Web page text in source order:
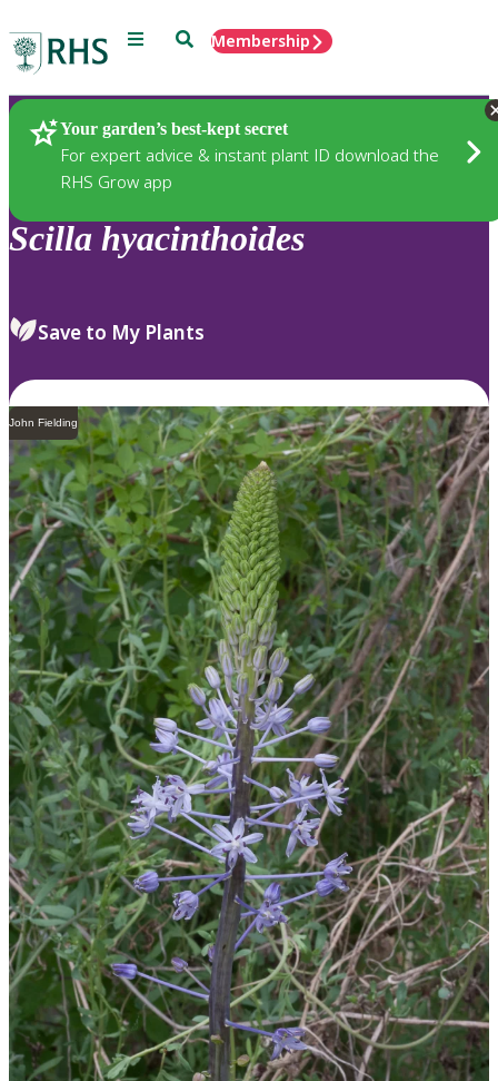
Menu SearchMembership
Your garden’s best-kept secret
For expert advice & instant plant ID download the
RHS Grow app
Plants
Scilla hyacinthoides
Save to My Plants
John Fielding